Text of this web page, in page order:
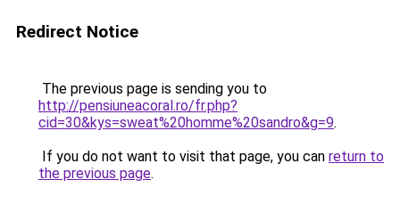
Redirect Notice
The previous page is sending you to
http://pensiuneacoral.ro/fr.php?
cid=30&kys=sweat%20homme%20sandro&g=9.
If you do not want to visit that page, you can return to
the previous page.